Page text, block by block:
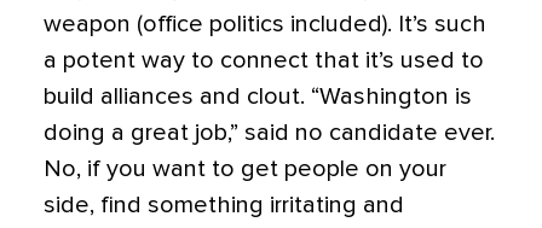
weapon (office politics included). It’s such
a potent way to connect that it’s used to
build alliances and clout. “Washington is
doing a great job,” said no candidate ever.
No, if you want to get people on your
side, find something irritating and